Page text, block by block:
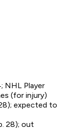
NHL Player
(for injury)
expected to
28); out